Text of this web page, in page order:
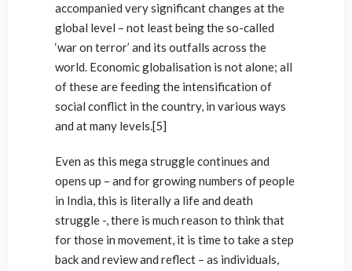
accompanied very significant changes at the
global level – not least being the so-called
‘war on terror’ and its outfalls across the
world. Economic globalisation is not alone; all
of these are feeding the intensification of
social conflict in the country, in various ways
and at many levels.[5]
Even as this mega struggle continues and
opens up – and for growing numbers of people
in India, this is literally a life and death
struggle -, there is much reason to think that
for those in movement, it is time to take a step
back and review and reflect – as individuals,